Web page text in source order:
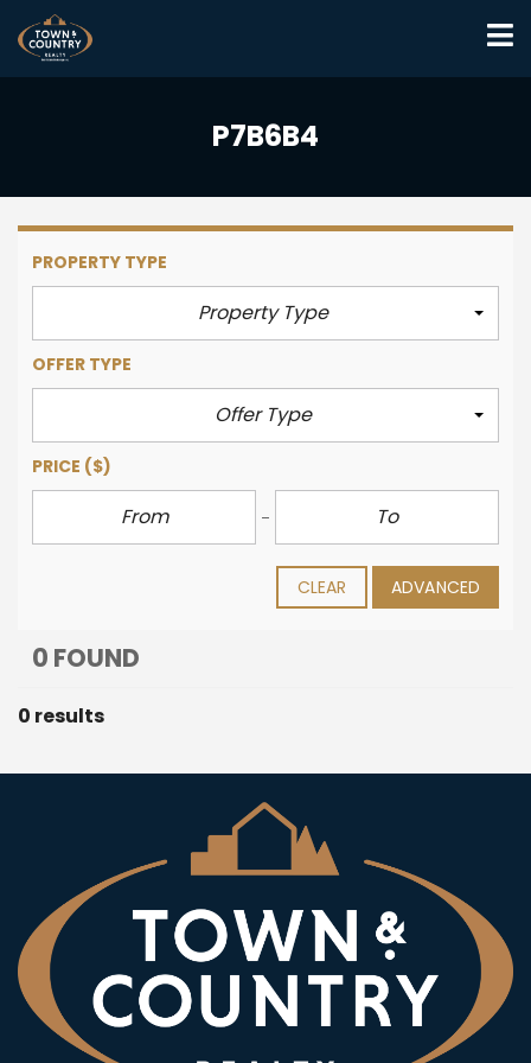
P7B6B4
PROPERTY TYPE
Property Type
OFFER TYPE
Offer Type
PRICE ($)
CLEAR ADVANCED
0 FOUND
0 results